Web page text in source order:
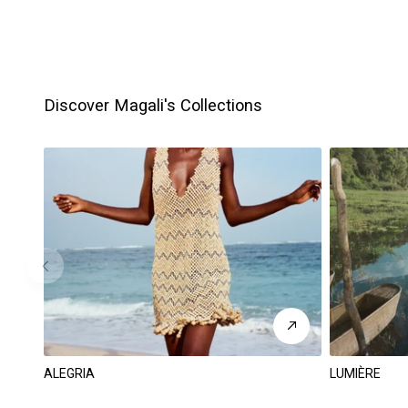
Discover Magali's Collections
ALEGRIA LUMIÈRE